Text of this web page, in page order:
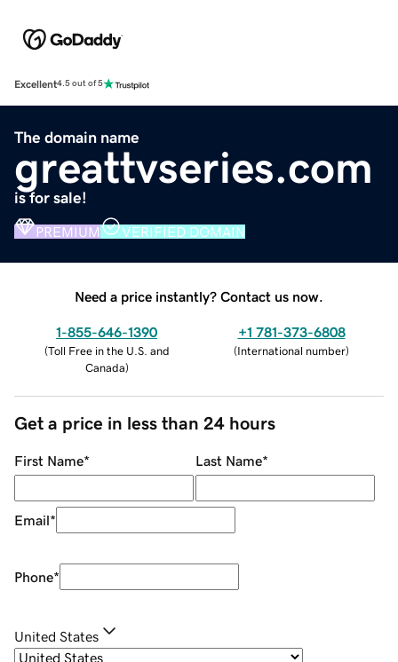
Excellent4.5 out of 5
The domain name
greattvseries.com
is for sale!
PREMIUM VERIFIED DOMAIN
Need a price instantly? Contact us now.
1-855-646-1390
(Toll Free in the U.S. and
Canada)
+1 781-373-6808
(International number)
Get a price in less than 24 hours
First Name* Last Name*
Email*
Phone*
United States